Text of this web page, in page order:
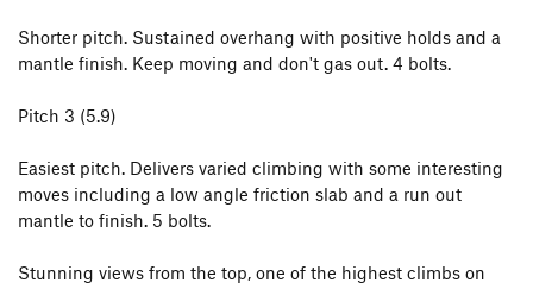
Shorter pitch. Sustained overhang with positive holds and a
mantle finish. Keep moving and don't gas out. 4 bolts.
Pitch 3 (5.9)
Easiest pitch. Delivers varied climbing with some interesting
moves including a low angle friction slab and a run out
mantle to finish. 5 bolts.
Stunning views from the top, one of the highest climbs on